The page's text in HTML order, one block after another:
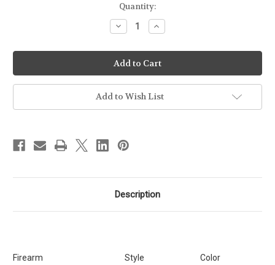
Quantity:
Decrease
Quantity
Ready-
To-
Ship
-
Stealth
-
Smith
&
up
to
4"
[SKU:74]
Increase
Quantity
Ready-
To-
Ship
-
Stealth
-
Smith
&
[SKU:74]
Add to Wish List
Description
Firearm Style Color